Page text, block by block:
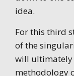
idea.
For this third
of the
will ultimately
methodology